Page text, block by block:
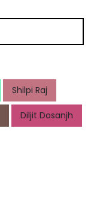
Shilpi Raj
Diljit Dosanjh